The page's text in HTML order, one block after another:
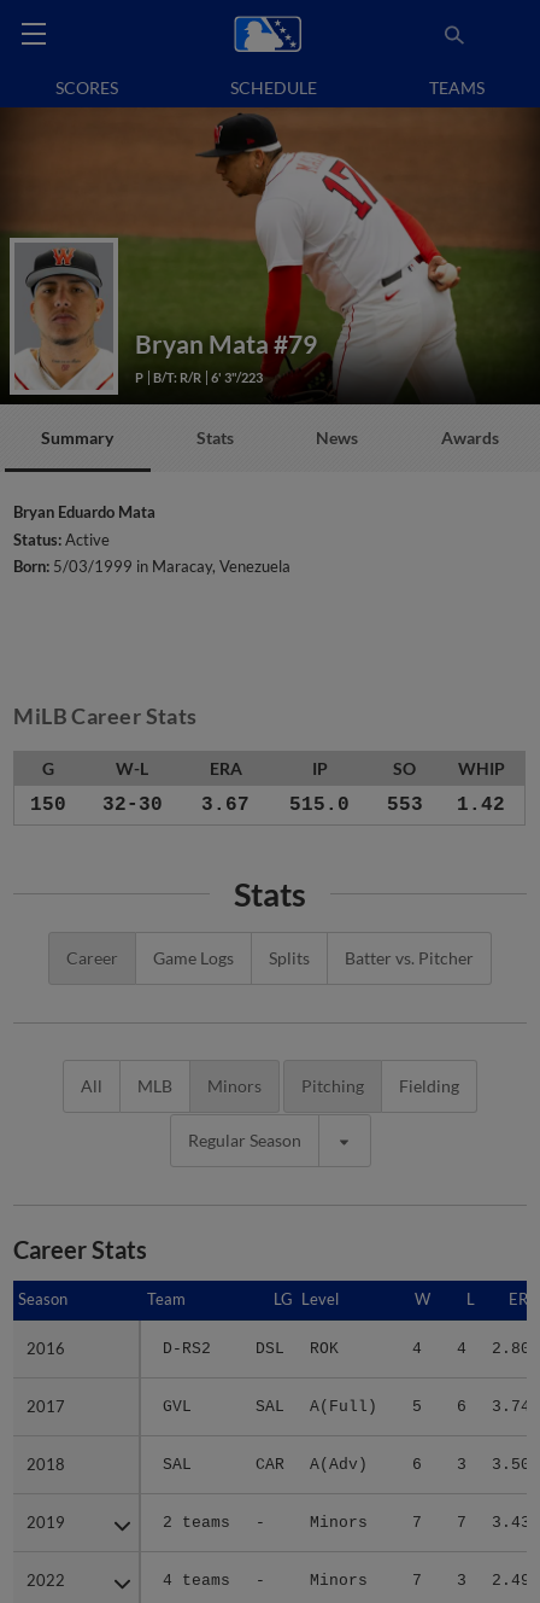
SCORES SCHEDULE TEAMS
Bryan Mata#79
P B/T: R/R 6' 3"/223
Summary Stats News Awards
Bryan Eduardo Mata
Status:Active
Born: 5/03/1999 in Maracay, Venezuela
MiLB Career Stats
G W-L ERA IP SO WHIP
150 32-30 3.67 515.0 553 1.42
Stats
Career Game Logs Splits Batter vs. Pitcher
All MLB Minors Pitching Fielding
Regular Season
Career Stats
Season Team LG Level W L ERA
2016 D-RS2 DSL ROK 4 4 2.80
2017 GVL SAL A(Full) 5 6 3.74
2018 SAL CAR A(Adv) 6 3 3.50
2019 2 teams - Minors 7 7 3.43
2022 4 teams - Minors 7 3 2.49
Season
2016
2017
2018
2019
2022